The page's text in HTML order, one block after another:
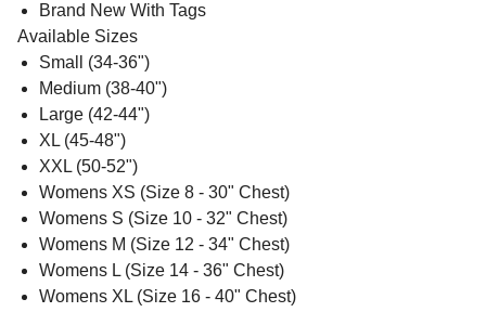
Brand New With Tags
Available Sizes
Small (34-36")
Medium (38-40")
Large (42-44")
XL (45-48")
XXL (50-52")
Womens XS (Size 8 - 30" Chest)
Womens S (Size 10 - 32" Chest)
Womens M (Size 12 - 34" Chest)
Womens L (Size 14 - 36" Chest)
Womens XL (Size 16 - 40" Chest)